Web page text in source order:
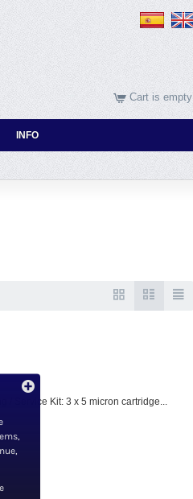
Cart is empty
INFO
/ Service Kit: 3 x 5 micron cartridge...